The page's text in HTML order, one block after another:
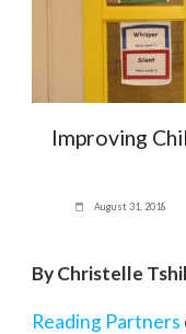
Improving
August 31, 2018
By Christelle
Reading Partners